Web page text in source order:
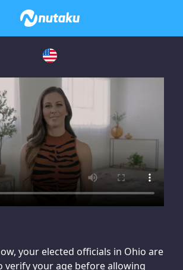
issues, please try disabling Adblock or
support to fix the issue
your elected officials in Ohio are
verify your age before allowing